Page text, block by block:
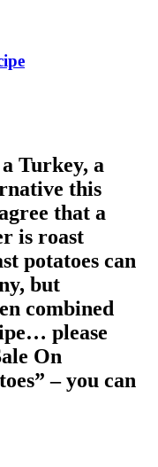
Turkey, a
this
that a
is roast
potatoes can
but
combined
please
On
– you can